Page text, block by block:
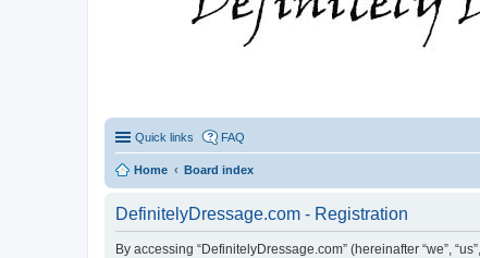
Quick links FAQ
Home Board index
DefinitelyDressage.com - Registration
By accessing “DefinitelyDressage.com” (hereinafter “we”,